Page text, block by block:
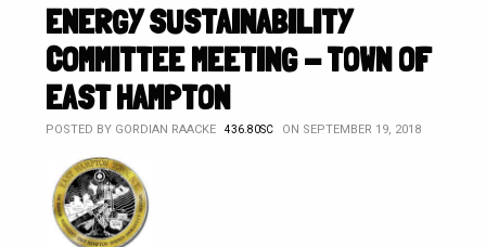
ENERGY SUSTAINABILITY
COMMITTEE MEETING - TOWN OF
EAST HAMPTON
POSTED BY GORDIAN RAACKE 436.80SC ON SEPTEMBER 19, 2018